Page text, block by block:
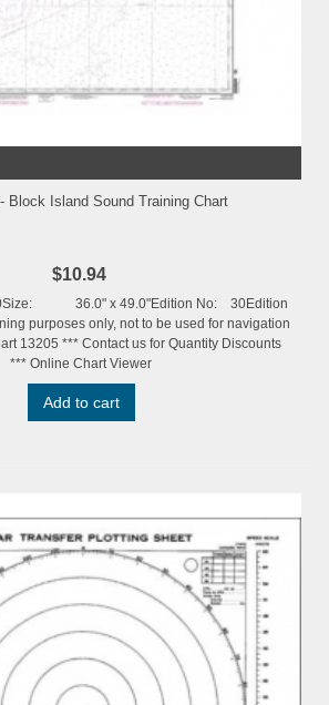
Block Island Sound Training Chart
$10.94
36.0" x 49.0"Edition No: 30Edition
purposes only, not to be used for navigation
13205 *** Contact us for Quantity Discounts
*** Online Chart Viewer
Add to cart